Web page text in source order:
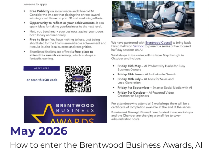
May 2026
How to enter the Brentwood Business Awards, AI